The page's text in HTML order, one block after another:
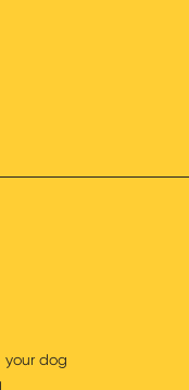
your dog